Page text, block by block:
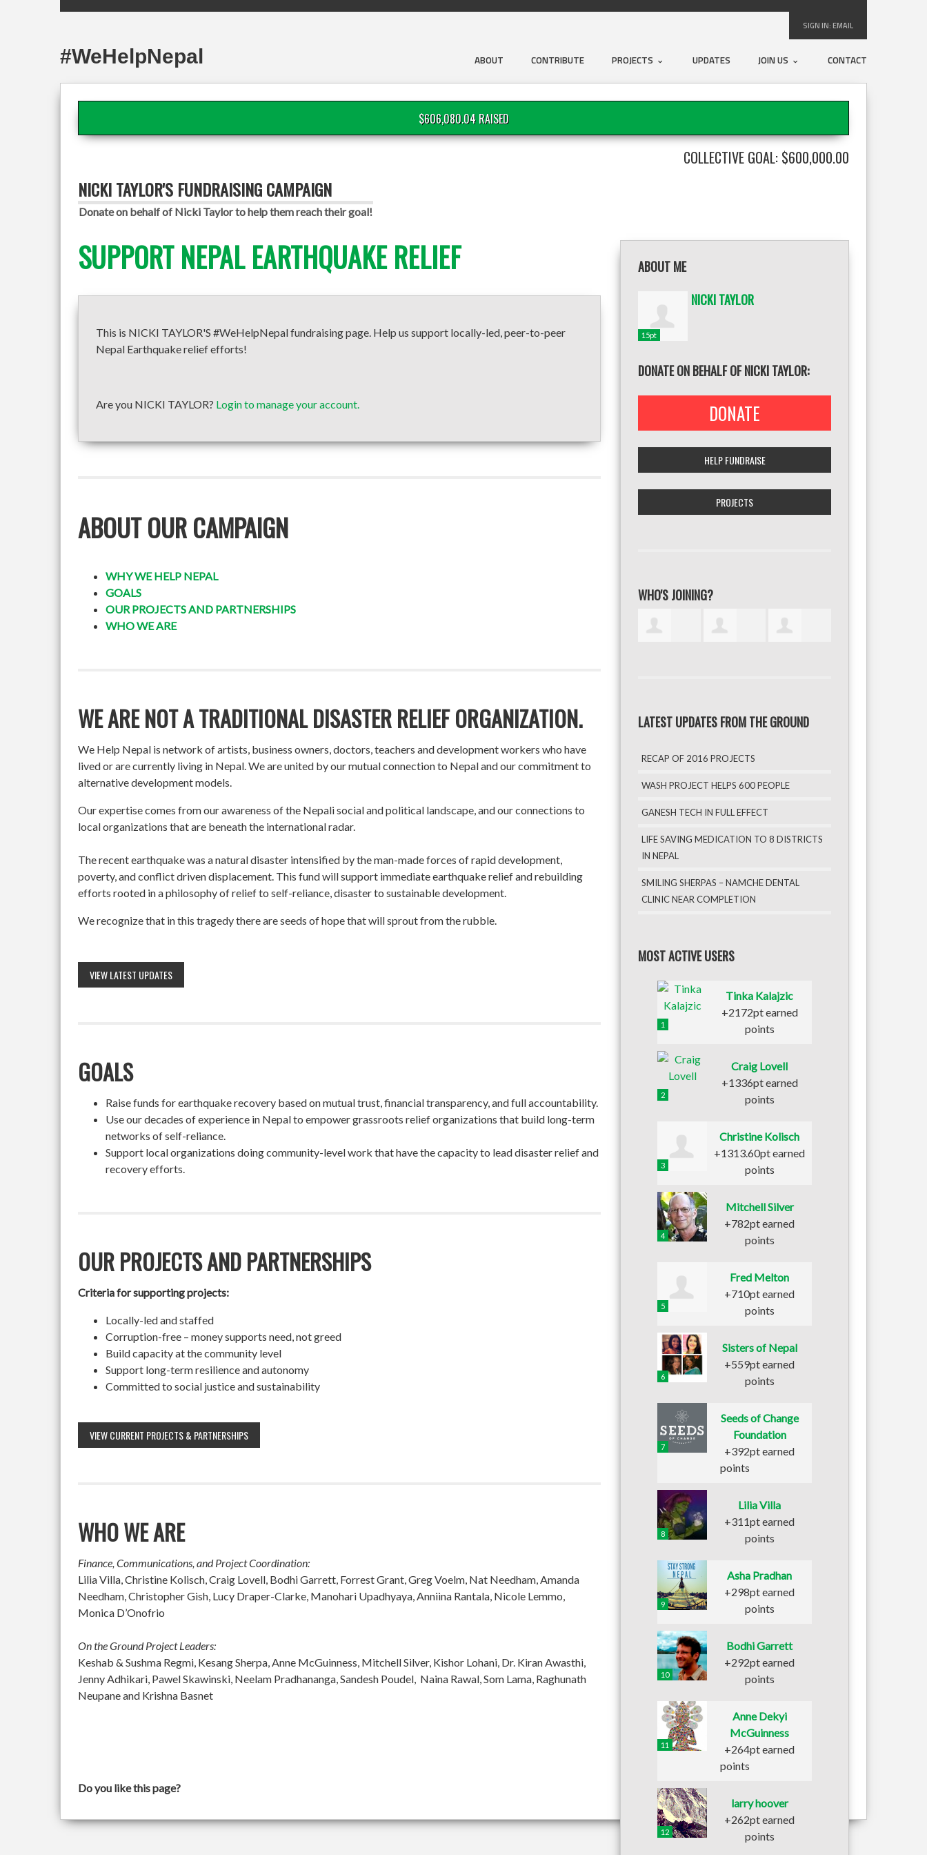
SIGN IN:EMAIL
ABOUT CONTRIBUTE PROJECTS UPDATES JOIN US CONTACT
#WeHelpNepal
$606,080.04 RAISED
COLLECTIVE GOAL: $600,000.00
NICKI TAYLOR'S FUNDRAISING CAMPAIGN
Donate on behalf of Nicki Taylor to help them reach their goal!
SUPPORT NEPAL EARTHQUAKE RELIEF
This is NICKI TAYLOR'S #WeHelpNepal fundraising page. Help us support locally-led, peer-to-peer
Nepal Earthquake relief efforts!
Are you NICKI TAYLOR? Login to manage your account.
ABOUT OUR CAMPAIGN
WHY WE HELP NEPAL
GOALS
OUR PROJECTS AND PARTNERSHIPS
WHO WE ARE
WE ARE NOT A TRADITIONAL DISASTER RELIEF ORGANIZATION.
We Help Nepal is network of artists, business owners, doctors, teachers and development workers who have
lived or are currently living in Nepal. We are united by our mutual connection to Nepal and our commitment to
alternative development models.
Our expertise comes from our awareness of the Nepali social and political landscape, and our connections to
local organizations that are beneath the international radar.
The recent earthquake was a natural disaster intensified by the man-made forces of rapid development,
poverty, and conflict driven displacement. This fund will support immediate earthquake relief and rebuilding
efforts rooted in a philosophy of relief to self-reliance, disaster to sustainable development.
We recognize that in this tragedy there are seeds of hope that will sprout from the rubble.
VIEW LATEST UPDATES
GOALS
Raise funds for earthquake recovery based on mutual trust, financial transparency, and full accountability.
Use our decades of experience in Nepal to empower grassroots relief organizations that build long-term
networks of self-reliance.
Support local organizations doing community-level work that have the capacity to lead disaster relief and
recovery efforts.
OUR PROJECTS AND PARTNERSHIPS
Criteria for supporting projects:
Locally-led and staffed
Corruption-free – money supports need, not greed
Build capacity at the community level
Support long-term resilience and autonomy
Committed to social justice and sustainability
VIEW CURRENT PROJECTS & PARTNERSHIPS
WHO WE ARE
Finance, Communications, and Project Coordination:
Lilia Villa, Christine Kolisch, Craig Lovell, Bodhi Garrett, Forrest Grant, Greg Voelm, Nat Needham, Amanda
Needham, Christopher Gish, Lucy Draper-Clarke, Manohari Upadhyaya, Anniina Rantala, Nicole Lemmo,
Monica D’Onofrio
On the Ground Project Leaders:
Keshab & Sushma Regmi, Kesang Sherpa, Anne McGuinness, Mitchell Silver, Kishor Lohani, Dr. Kiran Awasthi,
Jenny Adhikari, Pawel Skawinski, Neelam Pradhananga, Sandesh Poudel, Naina Rawal, Som Lama, Raghunath
Neupane and Krishna Basnet
Do you like this page?
ABOUT ME
15pt
NICKI TAYLOR
DONATE ON BEHALF OF NICKI TAYLOR:
DONATE
HELP FUNDRAISE
PROJECTS
WHO'S JOINING?
LATEST UPDATES FROM THE GROUND
RECAP OF 2016 PROJECTS
WASH PROJECT HELPS 600 PEOPLE
GANESH TECH IN FULL EFFECT
LIFE SAVING MEDICATION TO 8 DISTRICTS
IN NEPAL
SMILING SHERPAS – NAMCHE DENTAL
CLINIC NEAR COMPLETION
MOST ACTIVE USERS
1
Tinka Kalajzic
+2172pt earned
points
2
Craig Lovell
+1336pt earned
points
3
Christine Kolisch
+1313.60pt earned
points
4
Mitchell Silver
+782pt earned
points
5
Fred Melton
+710pt earned
points
6
Sisters of Nepal
+559pt earned
points
7
Seeds of Change
Foundation
+392pt earned
points
8
Lilia Villa
+311pt earned
points
9
Asha Pradhan
+298pt earned
points
10
Bodhi Garrett
+292pt earned
points
11
Anne Dekyi
McGuinness
+264pt earned
points
12
larry hoover
+262pt earned
points